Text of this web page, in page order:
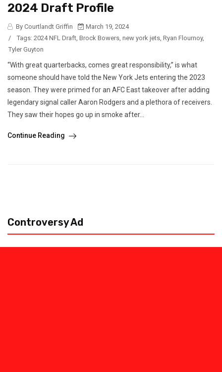
2024 Draft Profile
By Courtlandt Griffin
March 19, 2024
/
Tags: 2024 NFL Draft, Brock Bowers, new york jets, Ryan Flournoy,
Tyler Guyton
“With great quarterbacks, comes great responsibility,” is what
someone should have told the New York Jets entering the 2023
season. They were primed for an AFC East takeover after adding
legendary signal caller Aaron Rodgers and a plethora of receivers.
They saw their hopes go up in smoke after...
Continue Reading
Controversy Ad